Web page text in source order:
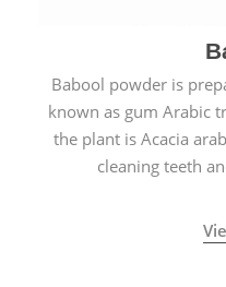
Babool powder is
known as gum Arabic
the plant is Acacia
cleaning teeth